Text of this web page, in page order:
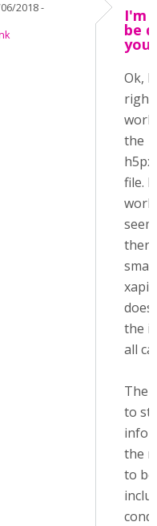
2018 -
I'm
be
you
Ok, I
right
work
the
file.
xapi
the
all
The
to
the
to